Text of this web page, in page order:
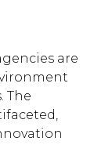
are
The